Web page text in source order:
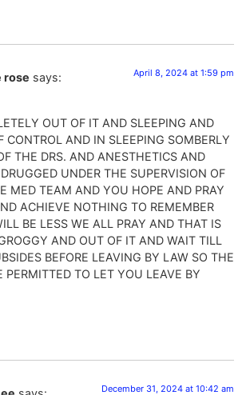
rose says: April 8, 2024 at 1:59 pm
OUT OF IT AND SLEEPING AND
CONTROL AND IN SLEEPING SOMBERLY
THE DRS. AND ANESTHETICS AND
UNDER THE SUPERVISION OF
MED TEAM AND YOU HOPE AND PRAY
ACHIEVE NOTHING TO REMEMBER
BE LESS WE ALL PRAY AND THAT IS
AND OUT OF IT AND WAIT TILL
BEFORE LEAVING BY LAW SO THE
PERMITTED TO LET YOU LEAVE BY
December 31, 2024 at 10:42 am